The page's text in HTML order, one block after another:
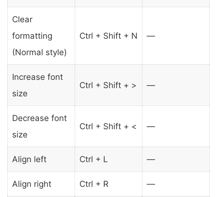
Clear
formatting
(Normal style)
Ctrl + Shift + N —
Increase font
size
Ctrl + Shift + > —
Decrease font
size
Ctrl + Shift + < —
Align left Ctrl + L —
Align right Ctrl + R —